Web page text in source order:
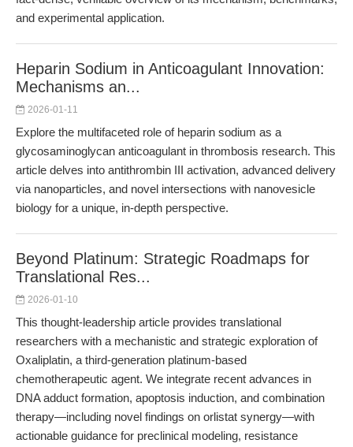
and experimental application.
Heparin Sodium in Anticoagulant Innovation:
Mechanisms an...
2026-01-11
Explore the multifaceted role of heparin sodium as a
glycosaminoglycan anticoagulant in thrombosis research. This
article delves into antithrombin III activation, advanced delivery
via nanoparticles, and novel intersections with nanovesicle
biology for a unique, in-depth perspective.
Beyond Platinum: Strategic Roadmaps for
Translational Res...
2026-01-10
This thought-leadership article provides translational
researchers with a mechanistic and strategic exploration of
Oxaliplatin, a third-generation platinum-based
chemotherapeutic agent. We integrate recent advances in
DNA adduct formation, apoptosis induction, and combination
therapy—including novel findings on orlistat synergy—with
actionable guidance for preclinical modeling, resistance